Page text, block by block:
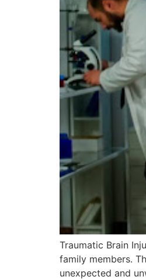
Traumatic Brain
family members.
unexpected and